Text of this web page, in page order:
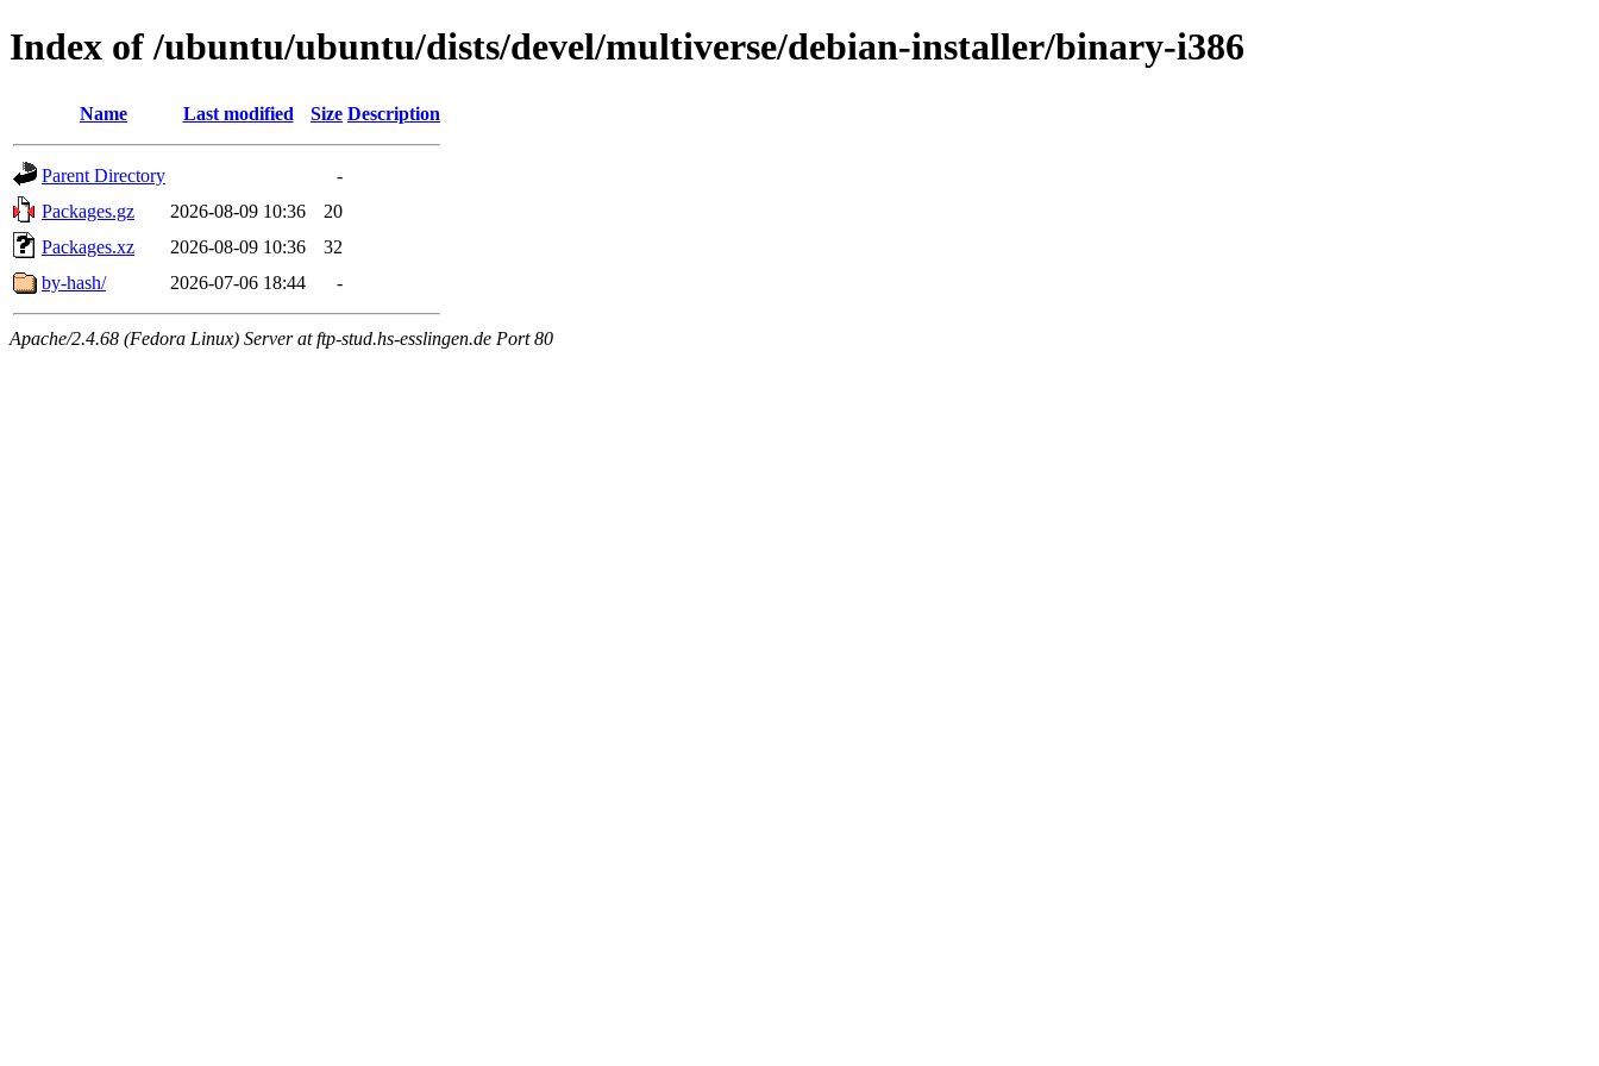
Index of /ubuntu/ubuntu/dists/devel/multiverse/debian-installer/binary-i386
Name Last modified Size Description
Parent Directory
-
Packages.gz
2026-08-09 10:36
20
Packages.xz
2026-08-09 10:36
32
by-hash/
2026-07-06 18:44 -
Apache/2.4.68 (Fedora Linux) Server at ftp-stud.hs-esslingen.de Port 80